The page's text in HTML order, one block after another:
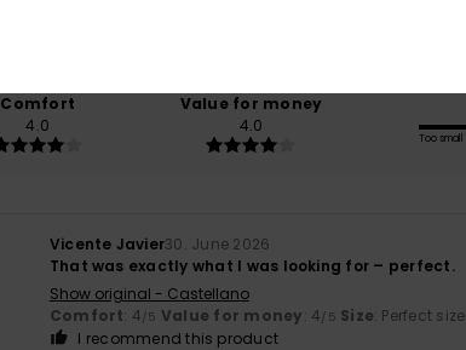
Comfort
4.0
Value for money
4.0
Too small
Vicente Javier30. June 2026
That was exactly what I was looking for – perfect.
Show original - Castellano
Comfort: 4 /5 Value for money: 4 /5 Size: Perfect size
I recommend this product